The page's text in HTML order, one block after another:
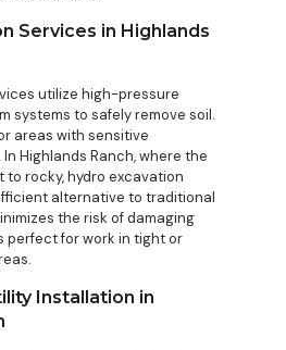
Services in Highlands
utilize high-pressure
systems to safely remove soil.
areas with sensitive
Highlands Ranch, where the
to rocky, hydro excavation
alternative to traditional
the risk of damaging
perfect for work in tight or
Installation in